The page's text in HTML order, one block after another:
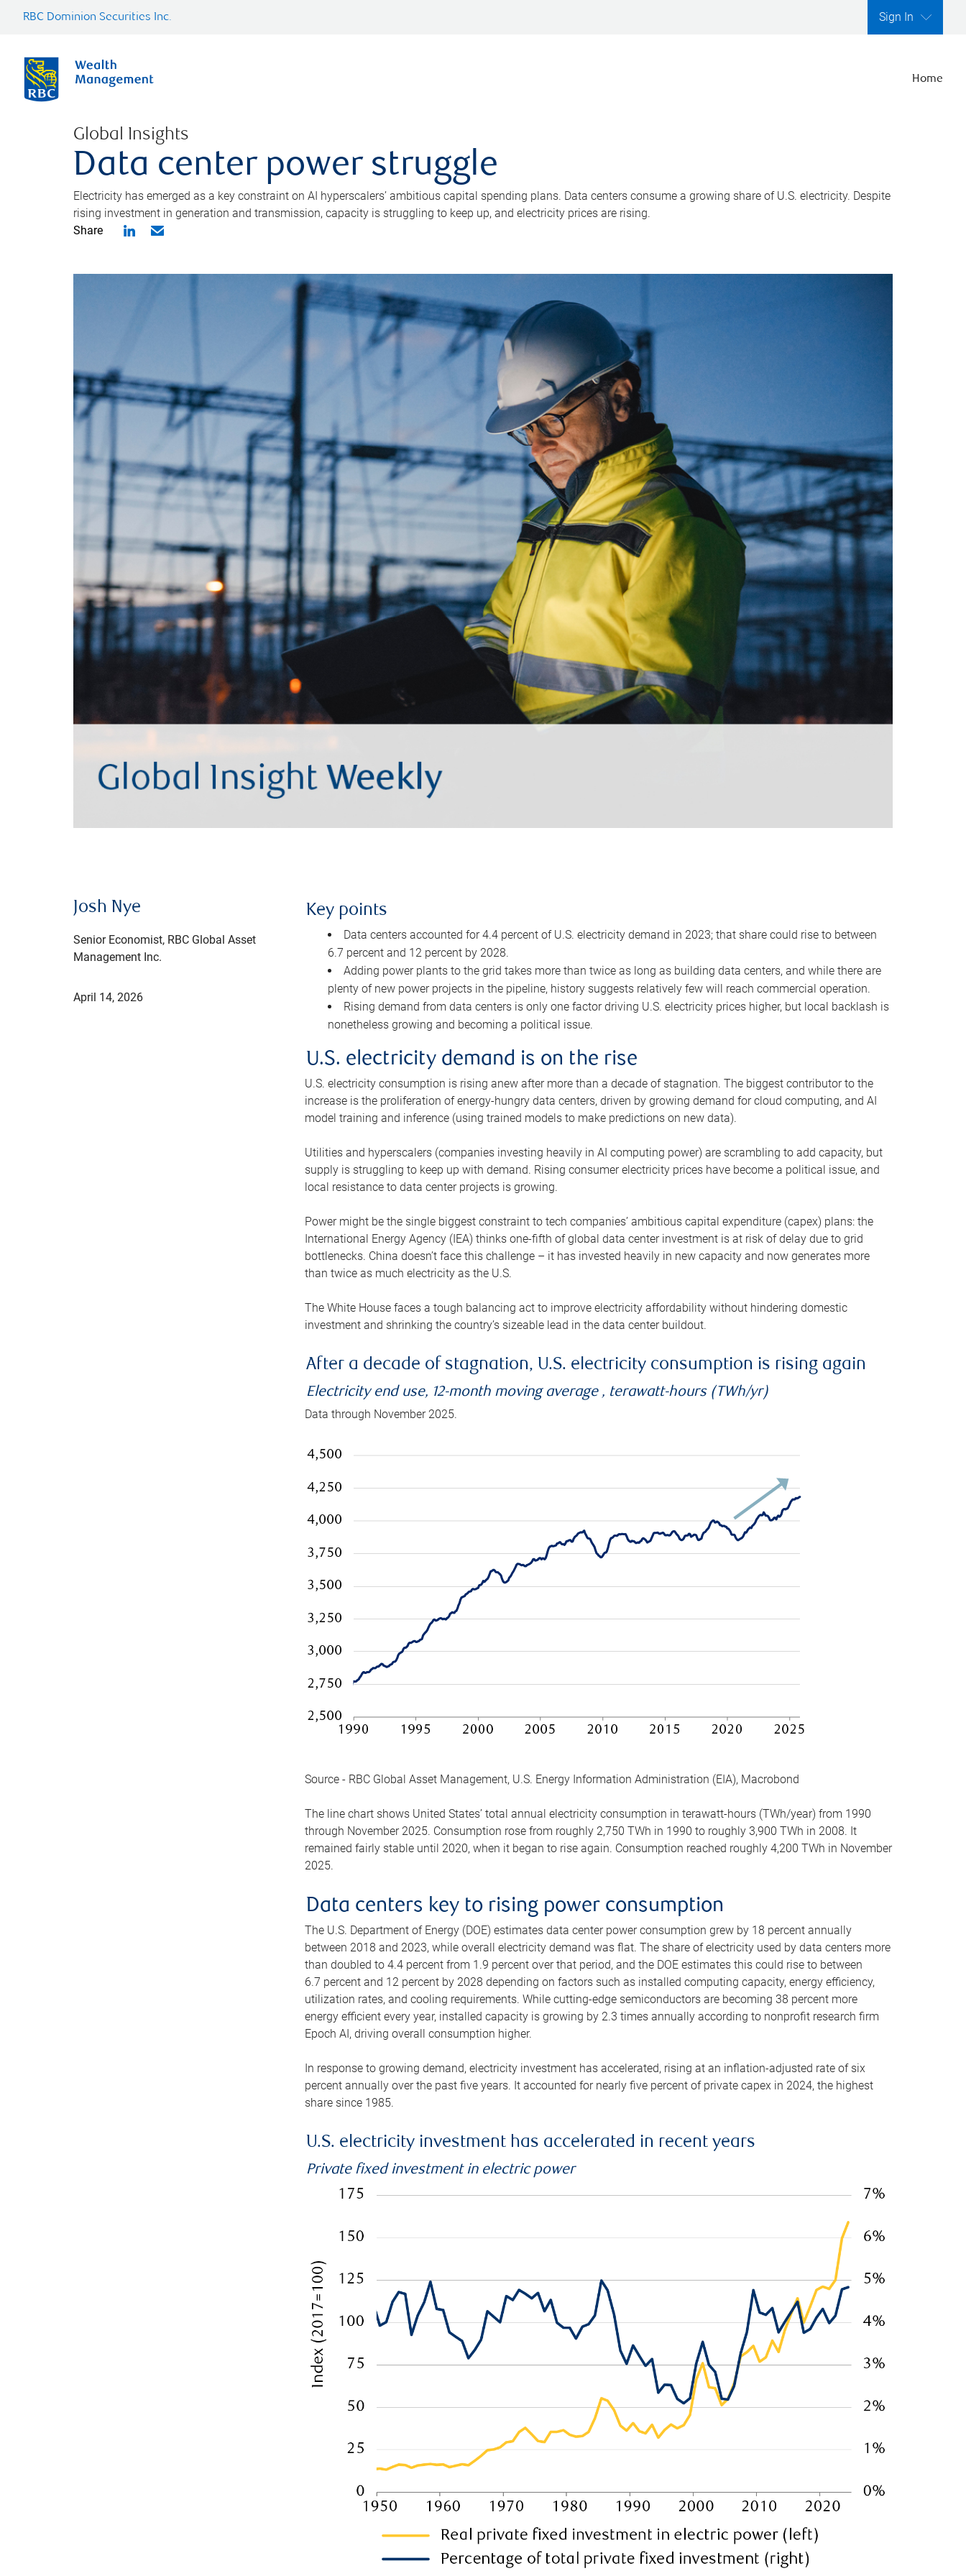
RBC Dominion Securities Inc. Sign In
Home
Global Insights
Data center power struggle
Electricity has emerged as a key constraint on AI hyperscalers’ ambitious capital spending plans. Data centers consume a growing share of U.S. electricity. Despite
rising investment in generation and transmission, capacity is struggling to keep up, and electricity prices are rising.
Share
Josh Nye
Senior Economist, RBC Global Asset
Management Inc.
April 14, 2026
Key points
Data centers accounted for 4.4 percent of U.S. electricity demand in 2023; that share could rise to between
6.7 percent and 12 percent by 2028.
Adding power plants to the grid takes more than twice as long as building data centers, and while there are
plenty of new power projects in the pipeline, history suggests relatively few will reach commercial operation.
Rising demand from data centers is only one factor driving U.S. electricity prices higher, but local backlash is
nonetheless growing and becoming a political issue.
U.S. electricity demand is on the rise
U.S. electricity consumption is rising anew after more than a decade of stagnation. The biggest contributor to the
increase is the proliferation of energy-hungry data centers, driven by growing demand for cloud computing, and AI
model training and inference (using trained models to make predictions on new data).
Utilities and hyperscalers (companies investing heavily in AI computing power) are scrambling to add capacity, but
supply is struggling to keep up with demand. Rising consumer electricity prices have become a political issue, and
local resistance to data center projects is growing.
Power might be the single biggest constraint to tech companies’ ambitious capital expenditure (capex) plans: the
International Energy Agency (IEA) thinks one-fifth of global data center investment is at risk of delay due to grid
bottlenecks. China doesn’t face this challenge – it has invested heavily in new capacity and now generates more
than twice as much electricity as the U.S.
The White House faces a tough balancing act to improve electricity affordability without hindering domestic
investment and shrinking the country’s sizeable lead in the data center buildout.
After a decade of stagnation, U.S. electricity consumption is rising again
Electricity end use, 12-month moving average , terawatt-hours (TWh/yr)
Data through November 2025.
Source - RBC Global Asset Management, U.S. Energy Information Administration (EIA), Macrobond
The line chart shows United States’ total annual electricity consumption in terawatt-hours (TWh/year) from 1990
through November 2025. Consumption rose from roughly 2,750 TWh in 1990 to roughly 3,900 TWh in 2008. It
remained fairly stable until 2020, when it began to rise again. Consumption reached roughly 4,200 TWh in November
2025.
Data centers key to rising power consumption
The U.S. Department of Energy (DOE) estimates data center power consumption grew by 18 percent annually
between 2018 and 2023, while overall electricity demand was flat. The share of electricity used by data centers more
than doubled to 4.4 percent from 1.9 percent over that period, and the DOE estimates this could rise to between
6.7 percent and 12 percent by 2028 depending on factors such as installed computing capacity, energy efficiency,
utilization rates, and cooling requirements. While cutting-edge semiconductors are becoming 38 percent more
energy efficient every year, installed capacity is growing by 2.3 times annually according to nonprofit research firm
Epoch AI, driving overall consumption higher.
In response to growing demand, electricity investment has accelerated, rising at an inflation-adjusted rate of six
percent annually over the past five years. It accounted for nearly five percent of private capex in 2024, the highest
share since 1985.
U.S. electricity investment has accelerated in recent years
Private fixed investment in electric power